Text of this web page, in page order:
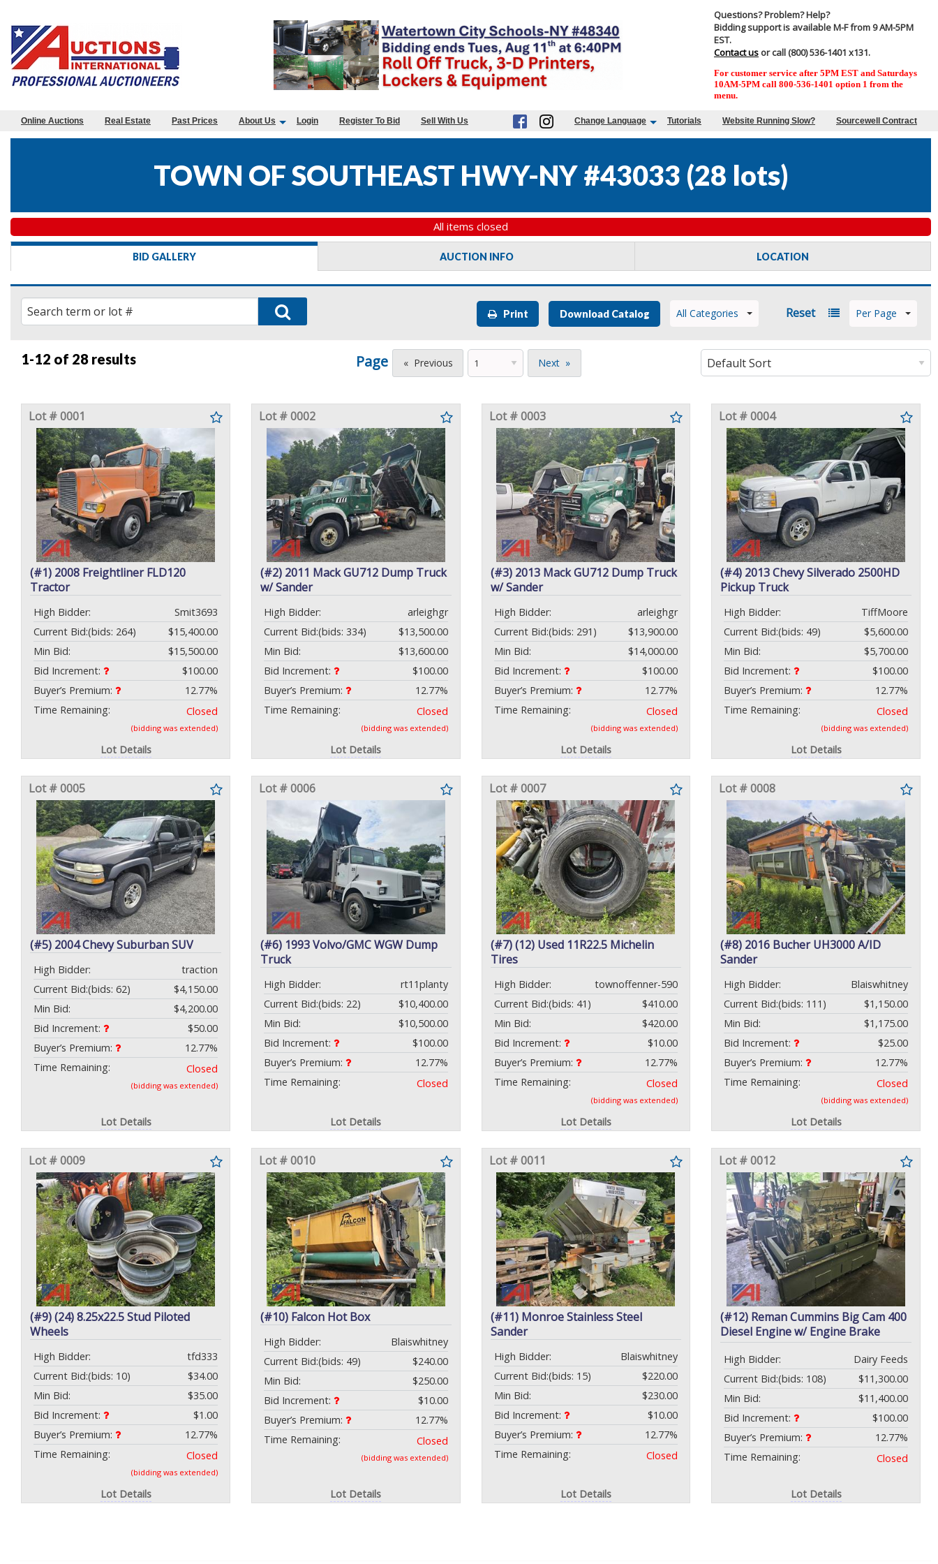
Questions? Problem? Help?
Bidding support is available M-F from 9 AM-5PM
EST.
Contact us or call (800) 536-1401 x131.
For customer service after 5PM EST and Saturdays
10AM-5PM call 800-536-1401 option 1 from the
menu.
Online Auctions Real Estate Past Prices About Us Login Register To Bid Sell With Us Change Language Tutorials Website Running Slow? Sourcewell Contract
TOWN OF SOUTHEAST HWY-NY #43033 (28 lots)
All items closed
BID GALLERY AUCTION INFO LOCATION
Print Download Catalog All Categories Reset Per Page
1-12 of 28 results Page Previous Next
Lot # 0001
(#1) 2008 Freightliner FLD120
Tractor
High Bidder:
Smit3693
Current Bid:
$15,400.00
(bids: 264)
Min Bid:
$15,500.00
Bid Increment:
$100.00
Buyer’s Premium:
12.77%
Time Remaining:
Closed
(bidding was extended)
Lot Details
Lot # 0002
(#2) 2011 Mack GU712 Dump Truck
w/ Sander
High Bidder:
arleighgr
Current Bid:
$13,500.00
(bids: 334)
Min Bid:
$13,600.00
Bid Increment:
$100.00
Buyer’s Premium:
12.77%
Time Remaining:
Closed
(bidding was extended)
Lot Details
Lot # 0003
(#3) 2013 Mack GU712 Dump Truck
w/ Sander
High Bidder:
arleighgr
Current Bid:
$13,900.00
(bids: 291)
Min Bid:
$14,000.00
Bid Increment:
$100.00
Buyer’s Premium:
12.77%
Time Remaining:
Closed
(bidding was extended)
Lot Details
Lot # 0004
(#4) 2013 Chevy Silverado 2500HD
Pickup Truck
High Bidder:
TiffMoore
Current Bid:
$5,600.00
(bids: 49)
Min Bid:
$5,700.00
Bid Increment:
$100.00
Buyer’s Premium:
12.77%
Time Remaining:
Closed
(bidding was extended)
Lot Details
Lot # 0005
(#5) 2004 Chevy Suburban SUV
High Bidder:
traction
Current Bid:
$4,150.00
(bids: 62)
Min Bid:
$4,200.00
Bid Increment:
$50.00
Buyer’s Premium:
12.77%
Time Remaining:
Closed
(bidding was extended)
Lot Details
Lot # 0006
(#6) 1993 Volvo/GMC WGW Dump
Truck
High Bidder:
rt11planty
Current Bid:
$10,400.00
(bids: 22)
Min Bid:
$10,500.00
Bid Increment:
$100.00
Buyer’s Premium:
12.77%
Time Remaining:
Closed
Lot Details
Lot # 0007
(#7) (12) Used 11R22.5 Michelin
Tires
High Bidder:
townoffenner-590
Current Bid:
$410.00
(bids: 41)
Min Bid:
$420.00
Bid Increment:
$10.00
Buyer’s Premium:
12.77%
Time Remaining:
Closed
(bidding was extended)
Lot Details
Lot # 0008
(#8) 2016 Bucher UH3000 A/ID
Sander
High Bidder:
Blaiswhitney
Current Bid:
$1,150.00
(bids: 111)
Min Bid:
$1,175.00
Bid Increment:
$25.00
Buyer’s Premium:
12.77%
Time Remaining:
Closed
(bidding was extended)
Lot Details
Lot # 0009
(#9) (24) 8.25x22.5 Stud Piloted
Wheels
High Bidder:
tfd333
Current Bid:
$34.00
(bids: 10)
Min Bid:
$35.00
Bid Increment:
$1.00
Buyer’s Premium:
12.77%
Time Remaining:
Closed
(bidding was extended)
Lot Details
Lot # 0010
(#10) Falcon Hot Box
High Bidder:
Blaiswhitney
Current Bid:
$240.00
(bids: 49)
Min Bid:
$250.00
Bid Increment:
$10.00
Buyer’s Premium:
12.77%
Time Remaining:
Closed
(bidding was extended)
Lot Details
Lot # 0011
(#11) Monroe Stainless Steel
Sander
High Bidder:
Blaiswhitney
Current Bid:
$220.00
(bids: 15)
Min Bid:
$230.00
Bid Increment:
$10.00
Buyer’s Premium:
12.77%
Time Remaining:
Closed
Lot Details
Lot # 0012
(#12) Reman Cummins Big Cam 400
Diesel Engine w/ Engine Brake
High Bidder:
Dairy Feeds
Current Bid:
$11,300.00
(bids: 108)
Min Bid:
$11,400.00
Bid Increment:
$100.00
Buyer’s Premium:
12.77%
Time Remaining:
Closed
Lot Details